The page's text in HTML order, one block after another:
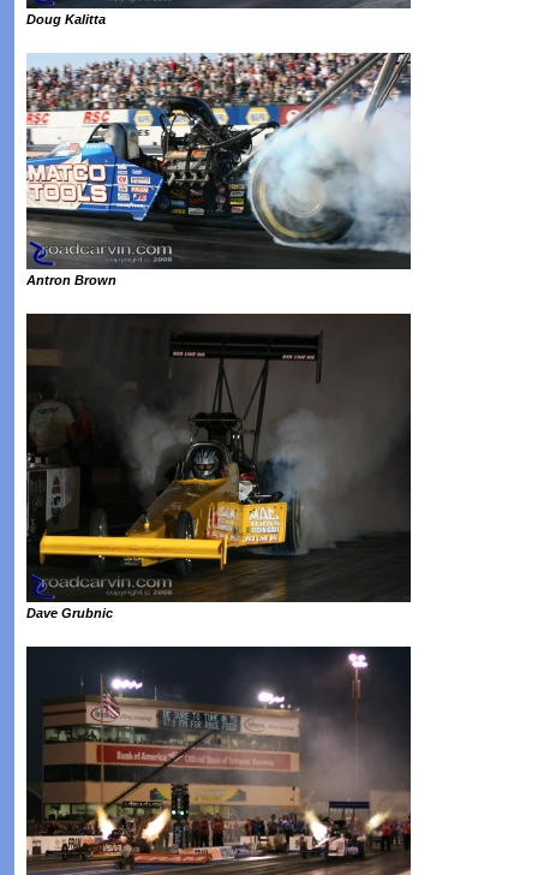
Doug Kalitta
Antron Brown
Dave Grubnic